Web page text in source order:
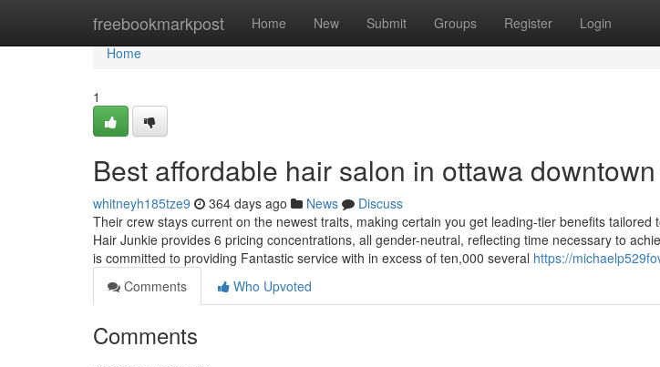
freebookmarkpost Home New Submit Groups Register Login
Home
Home
1
Best affordable hair salon in ottawa
whitneyh185tze9 364 days ago News
Discuss
Their crew stays current on the newest traits, making certain you get leading-tier benefits tailored
Hair Junkie provides 6 pricing concentrations, all gender-neutral, reflecting time necessary to
is committed to providing Fantastic service with in excess of ten,000 several https://
Comments
Who Upvoted
Comments